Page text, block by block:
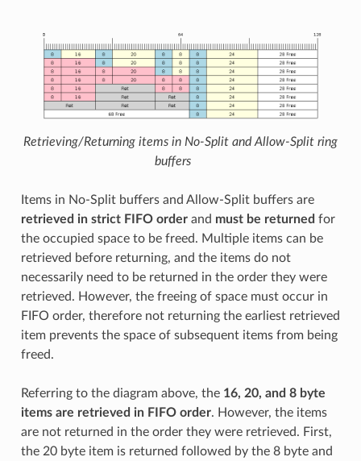
Retrieving/Returning items in No-Split and Allow-Split ring
buffers
Items in No-Split buffers and Allow-Split buffers are
retrieved in strict FIFO orderand must be returned for
the occupied space to be freed. Multiple items can be
retrieved before returning, and the items do not
necessarily need to be returned in the order they were
retrieved. However, the freeing of space must occur in
FIFO order, therefore not returning the earliest retrieved
item prevents the space of subsequent items from being
freed.
Referring to the diagram above, the 16, 20, and 8 byte
items are retrieved in FIFO order. However, the items
are not returned in the order they were retrieved. First,
the 20 byte item is returned followed by the 8 byte and